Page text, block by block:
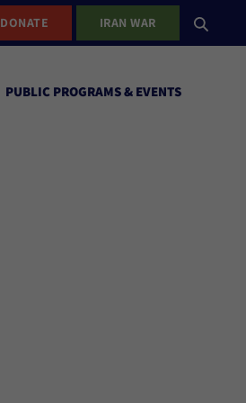
DONATE IRAN WAR
PUBLIC PROGRAMS & EVENTS